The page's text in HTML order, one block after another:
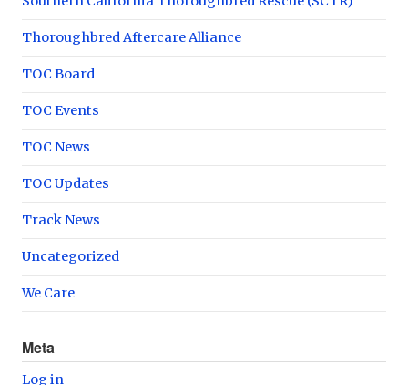
Thoroughbred Aftercare Alliance
TOC Board
TOC Events
TOC News
TOC Updates
Track News
Uncategorized
We Care
Meta
Log in